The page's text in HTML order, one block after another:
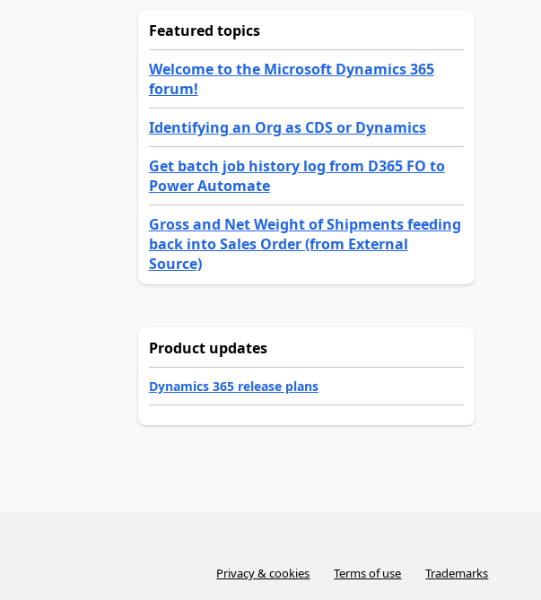
Featured topics
Welcome to the Microsoft Dynamics 365
forum!
Identifying an Org as CDS or Dynamics
Get batch job history log from D365 FO to
Power Automate
Gross and Net Weight of Shipments feeding
back into Sales Order (from External
Source)
Product updates
Dynamics 365 release plans
Privacy & cookies Terms of use Trademarks